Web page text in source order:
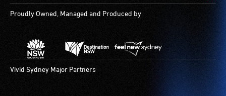
available.
Proudly Owned, Managed and Produced by
Vivid Sydney Major Partners